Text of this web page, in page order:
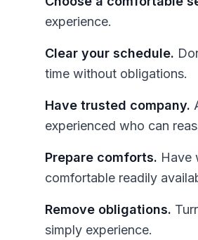
experience.
Clear your schedule.
time without obligations.
Have trusted company.
experienced who can
Prepare comforts. Have
comfortable readily
Remove obligations.
simply experience.